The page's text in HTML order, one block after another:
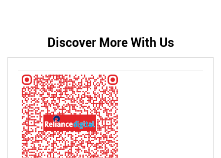
Discover More With Us